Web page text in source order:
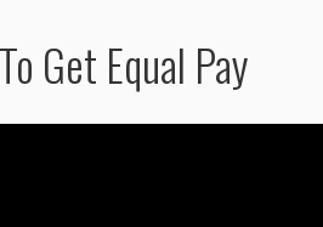
Get Equal Pay